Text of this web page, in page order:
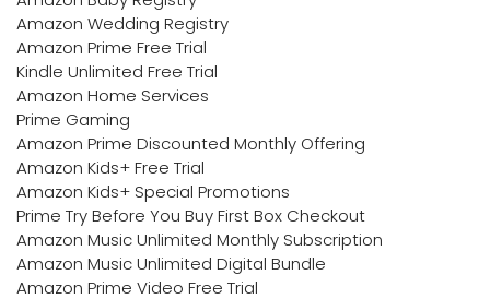
Amazon Wedding Registry
Amazon Prime Free Trial
Kindle Unlimited Free Trial
Amazon Home Services
Prime Gaming
Amazon Prime Discounted Monthly Offering
Amazon Kids+ Free Trial
Amazon Kids+ Special Promotions
Prime Try Before You Buy First Box Checkout
Amazon Music Unlimited Monthly Subscription
Amazon Music Unlimited Digital Bundle
Amazon Prime Video Free Trial